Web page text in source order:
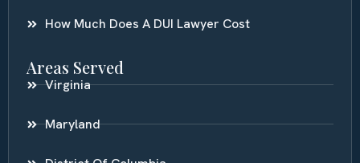
How Much Does A DUI Lawyer Cost
Areas Served
Virginia
Maryland